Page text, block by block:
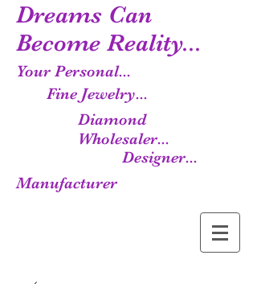
Dreams Can
Become Reality...
Your Personal...
Fine Jewelry...
Diamond
Wholesaler...
Designer...
Manufacturer